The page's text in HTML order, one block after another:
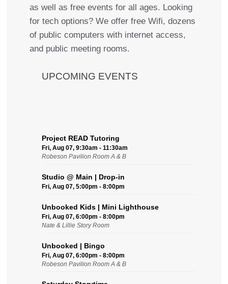
as well as free events for all ages. Looking
for tech options? We offer free Wifi, dozens
of public computers with internet access,
and public meeting rooms.
UPCOMING EVENTS
Project READ Tutoring
Fri, Aug 07, 9:30am - 11:30am
Robeson Pavilion Room A & B
Studio @ Main | Drop-in
Fri, Aug 07, 5:00pm - 8:00pm
Unbooked Kids | Mini Lighthouse
Fri, Aug 07, 6:00pm - 8:00pm
Nate & Lillie Story Room
Unbooked | Bingo
Fri, Aug 07, 6:00pm - 8:00pm
Robeson Pavilion Room A & B